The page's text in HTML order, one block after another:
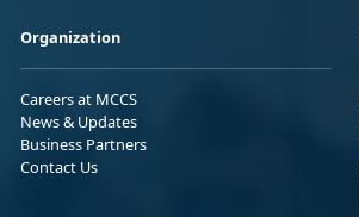
Organization
Careers at MCCS
News & Updates
Business Partners
Contact Us